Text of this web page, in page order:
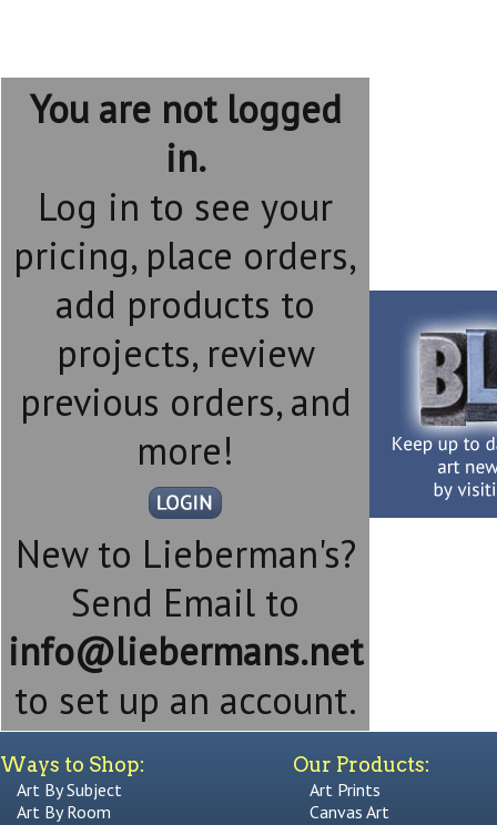
You are not logged
in.
Log in to see your
pricing, place orders,
add products to
projects, review
previous orders, and
more!
New to Lieberman's?
Send Email to
info@liebermans.net
to set up an account.
Ways to Shop:
Art By Subject
Art By Room
Our Products:
Art Prints
Canvas Art